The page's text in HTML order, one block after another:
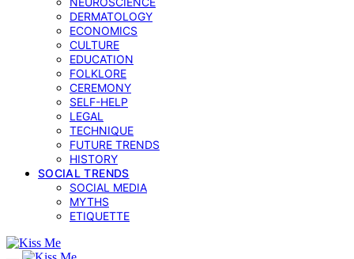
DERMATOLOGY
ECONOMICS
CULTURE
EDUCATION
FOLKLORE
CEREMONY
SELF-HELP
LEGAL
TECHNIQUE
FUTURE TRENDS
HISTORY
SOCIAL TRENDS
SOCIAL MEDIA
MYTHS
ETIQUETTE